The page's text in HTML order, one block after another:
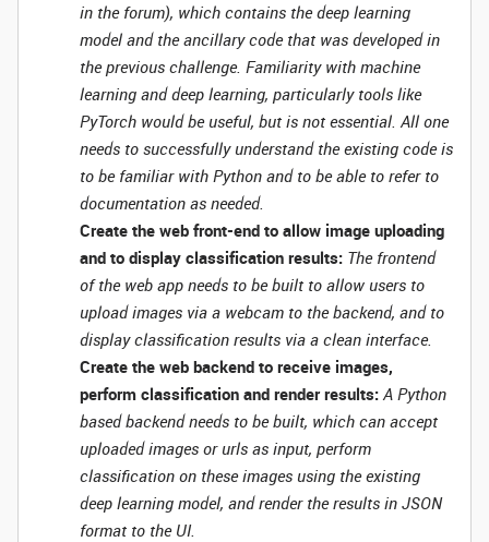
in the forum), which contains the deep learning
model and the ancillary code that was developed in
the previous challenge. Familiarity with machine
learning and deep learning, particularly tools like
PyTorch would be useful, but is not essential. All one
needs to successfully understand the existing code is
to be familiar with Python and to be able to refer to
documentation as needed.
Create the web front-end to allow image uploading
and to display classification results: The frontend
of the web app needs to be built to allow users to
upload images via a webcam to the backend, and to
display classification results via a clean interface.
Create the web backend to receive images,
perform classification and render results: A Python
based backend needs to be built, which can accept
uploaded images or urls as input, perform
classification on these images using the existing
deep learning model, and render the results in JSON
format to the UI.